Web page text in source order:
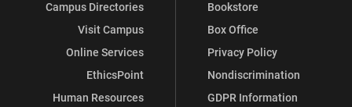
Campus Directories
Visit Campus
Online Services
EthicsPoint
Human Resources
Bookstore
Box Office
Privacy Policy
Nondiscrimination
GDPR Information